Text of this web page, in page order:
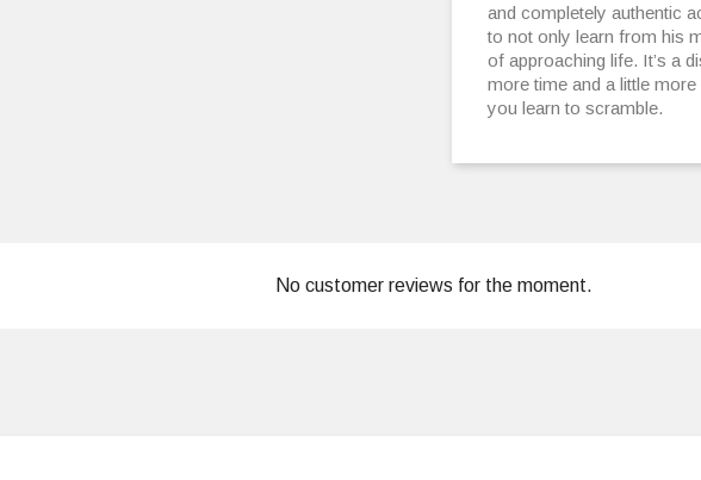
and completely authentic
to not only learn from his
of approaching life. It’s a
more time and a little
you learn to scramble.
No customer reviews for the moment.